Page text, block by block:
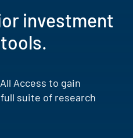
investment
Access to gain
suite of research